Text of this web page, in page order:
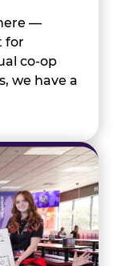
—
for
co-op
we have a